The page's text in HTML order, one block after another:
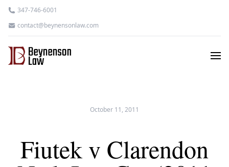
347-746-6001
contact@beynensonlaw.com
October 11, 2011
Fiutek v Clarendon